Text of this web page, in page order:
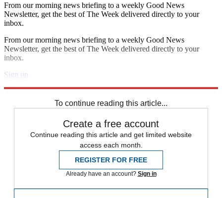
From our morning news briefing to a weekly Good News
Newsletter, get the best of The Week delivered directly to your
inbox.
From our morning news briefing to a weekly Good News
Newsletter, get the best of The Week delivered directly to your
inbox.
Sign up
To continue reading this article...
Create a free account
Continue reading this article and get limited website
access each month.
REGISTER FOR FREE
Already have an account? Sign in